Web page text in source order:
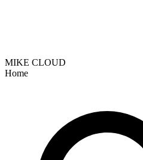
MIKE CLOUD
Home